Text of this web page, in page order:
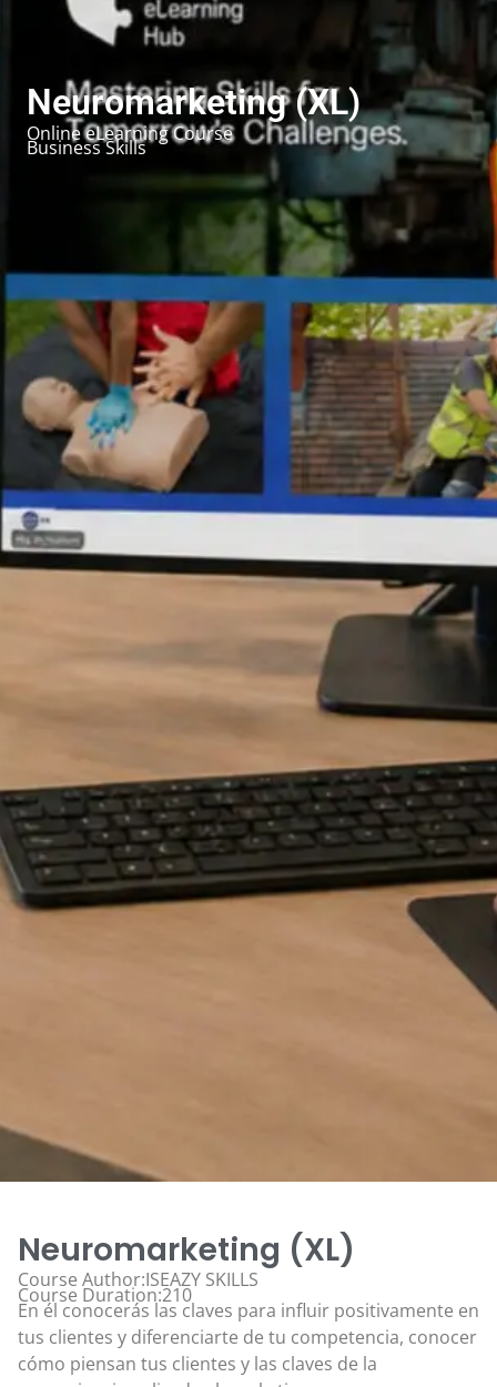
Neuromarketing (XL)
Online eLearning Course
Business Skills
Neuromarketing (XL)
Course Author:ISEAZY SKILLS
Course Duration:210
En él conocerás las claves para influir positivamente en
tus clientes y diferenciarte de tu competencia, conocer
cómo piensan tus clientes y las claves de la